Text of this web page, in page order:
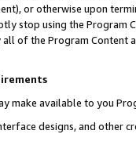
or otherwise upon
stop using the Program
of the Program Content
make available to you
designs, and other